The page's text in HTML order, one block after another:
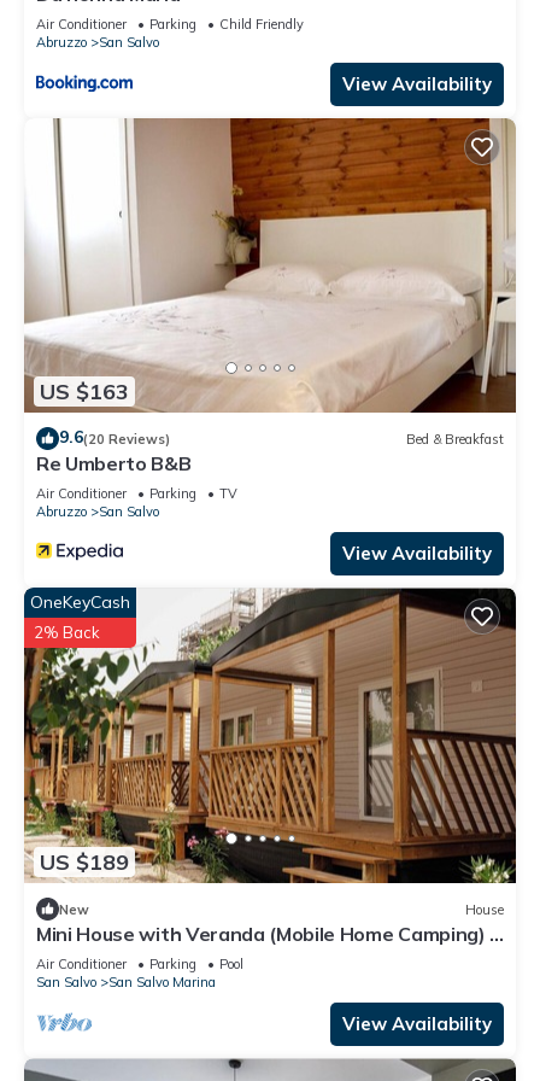
Air Conditioner Parking
Child Friendly
Abruzzo
San Salvo
View Availability
US $163
9.6(20 Reviews) Bed & Breakfast
Re Umberto B&B
Air Conditioner Parking
TV
Abruzzo
San Salvo
View Availability
US $189
OneKeyCash
2% Back
New House
Mini House with Veranda (Mobile Home Camping) -
Pools & Sea | Poseidon Resort
Air Conditioner Parking
Pool
San Salvo
San Salvo Marina
View Availability